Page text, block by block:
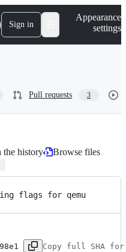
Sign in
Appearance
settings
Pull requests 3
the history
Browse files
flags for qemu
Copy full SHA for